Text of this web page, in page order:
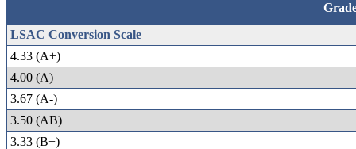
LSAC Conversion Scale
4.33 (A+)
4.00 (A)
3.67 (A-)
3.50 (AB)
3.33 (B+)